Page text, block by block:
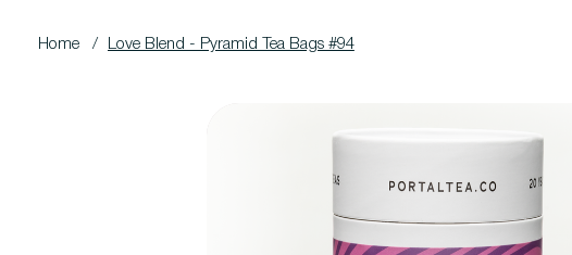
Home / Love Blend - Pyramid Tea Bags #94